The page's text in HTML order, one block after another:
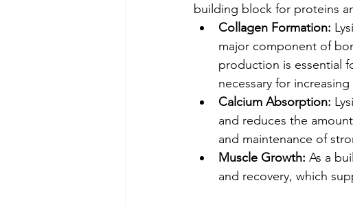
building block for proteins
Collagen Formation:
major component of
production is essential
necessary for
Calcium Absorption:
and reduces the
and maintenance of
Muscle Growth: As a
and recovery, which